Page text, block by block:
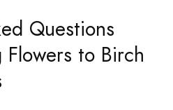
Questions
to Birch